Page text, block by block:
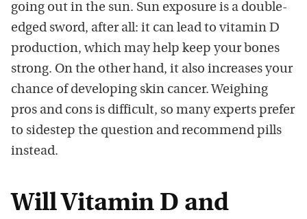
going out in the sun. Sun exposure is a double-
edged sword, after all: it can lead to vitamin D
production, which may help keep your bones
strong. On the other hand, it also increases your
chance of developing skin cancer. Weighing
pros and cons is difficult, so many experts prefer
to sidestep the question and recommend pills
instead.
Will Vitamin D and